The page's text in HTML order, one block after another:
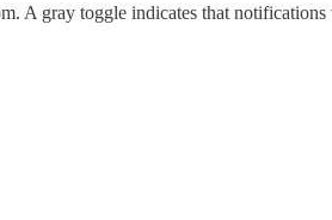
A gray toggle indicates that